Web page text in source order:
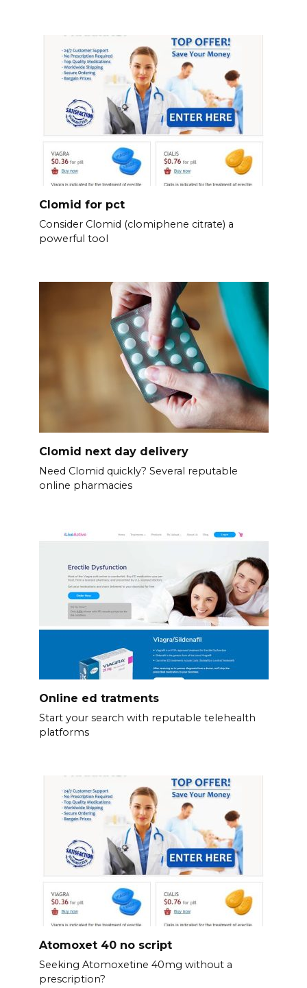
Clomid for pct
Consider Clomid (clomiphene citrate) a
powerful tool
Clomid next day delivery
Need Clomid quickly? Several reputable
online pharmacies
Online ed tratments
Start your search with reputable telehealth
platforms
Atomoxet 40 no script
Seeking Atomoxetine 40mg without a
prescription?